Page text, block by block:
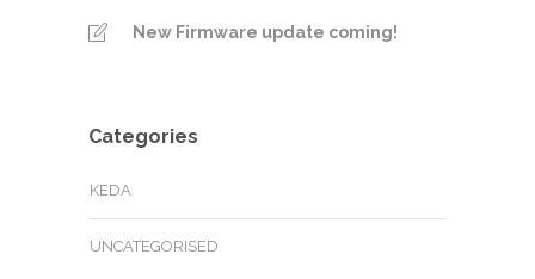
New Firmware update coming!
Categories
KEDA
UNCATEGORISED